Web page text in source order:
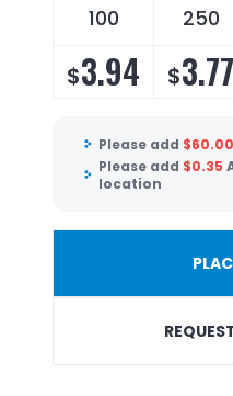
100 250
$3.94 $3.77
Please add $60.00
Please add $0.35
location